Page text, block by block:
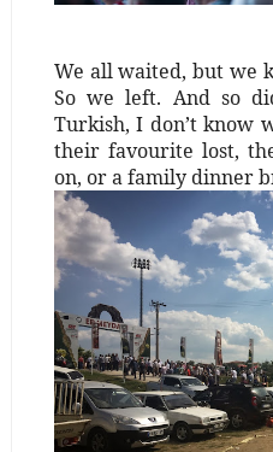
We all waited, but we
So we left. And so
Turkish, I don’t know
their favourite lost,
on, or a family dinner